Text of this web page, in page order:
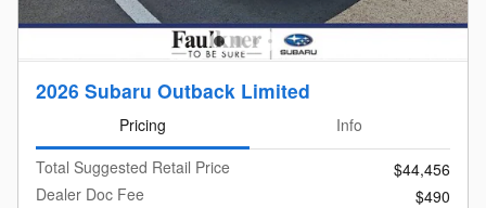
2026 Subaru Outback Limited
Pricing
Info
Total Suggested Retail Price
$44,456
Dealer Doc Fee
$490